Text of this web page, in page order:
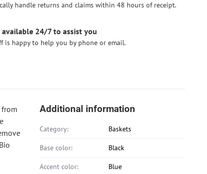
handle returns and claims within 48 hours of receipt.
available 24/7 to assist you
is happy to help you by phone or email.
Additional information
Category: Baskets
Base color: Black
Accent color: Blue